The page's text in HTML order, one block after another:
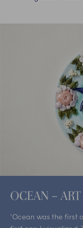
OCEAN –
‘Ocean was the first